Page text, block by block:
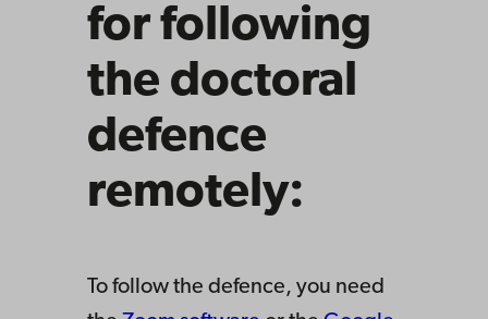
for following
the doctoral
defence
remotely:
To follow the defence, you need